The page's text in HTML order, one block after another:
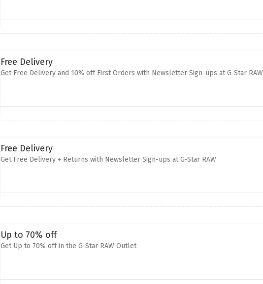
Free Delivery
Get Free Delivery and 10% off First Orders with Newsletter Sign-ups at G-Star RAW
Free Delivery
Get Free Delivery + Returns with Newsletter Sign-ups at G-Star RAW
Up to 70% off
Get Up to 70% off in the G-Star RAW Outlet